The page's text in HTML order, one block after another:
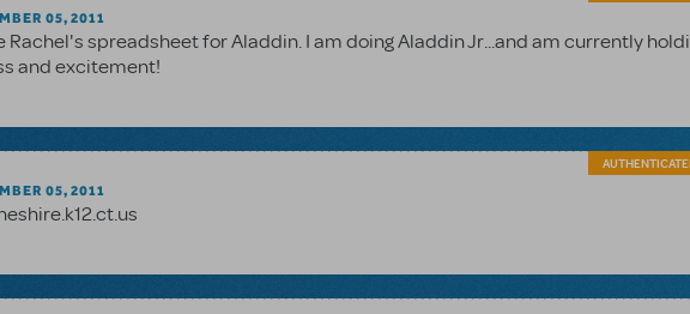
05, 2011
Rachel's spreadsheet for Aladdin. I am doing Aladdin Jr...and am currently
and excitement!
05, 2011